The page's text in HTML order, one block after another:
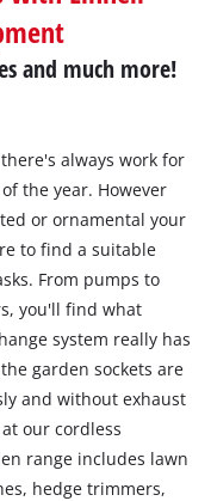
and much more!
always work for
the year. However
or ornamental your
to find a suitable
From pumps to
you'll find what
system really has
garden sockets are
and without exhaust
our cordless
range includes lawn
hedge trimmers,